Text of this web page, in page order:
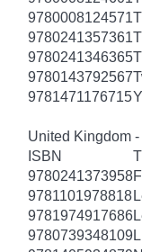
9780008124571
9780241357361
9780241346365
9780143792567
9781471176715
United Kingdom
ISBN
9780241373958
9781101978818
9781974917686
9780739348109